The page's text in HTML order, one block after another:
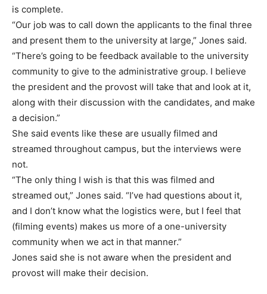
is complete.
“Our job was to call down the applicants to the final three
and present them to the university at large,” Jones said.
“There’s going to be feedback available to the university
community to give to the administrative group. I believe
the president and the provost will take that and look at it,
along with their discussion with the candidates, and make
a decision.”
She said events like these are usually filmed and
streamed throughout campus, but the interviews were
not.
“The only thing I wish is that this was filmed and
streamed out,” Jones said. “I’ve had questions about it,
and I don’t know what the logistics were, but I feel that
(filming events) makes us more of a one-university
community when we act in that manner.”
Jones said she is not aware when the president and
provost will make their decision.